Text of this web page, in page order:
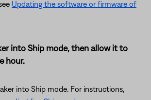
Updating the software or firmware of
into Ship mode, then allow it to
hour.
into Ship mode. For instructions,